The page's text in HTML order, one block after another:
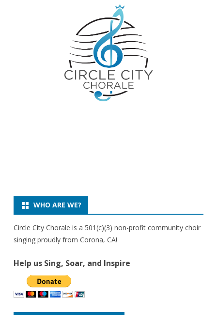
WHO ARE WE?
Circle City Chorale is a 501(c)(3) non-profit community choir
singing proudly from Corona, CA!
Help us Sing, Soar, and Inspire